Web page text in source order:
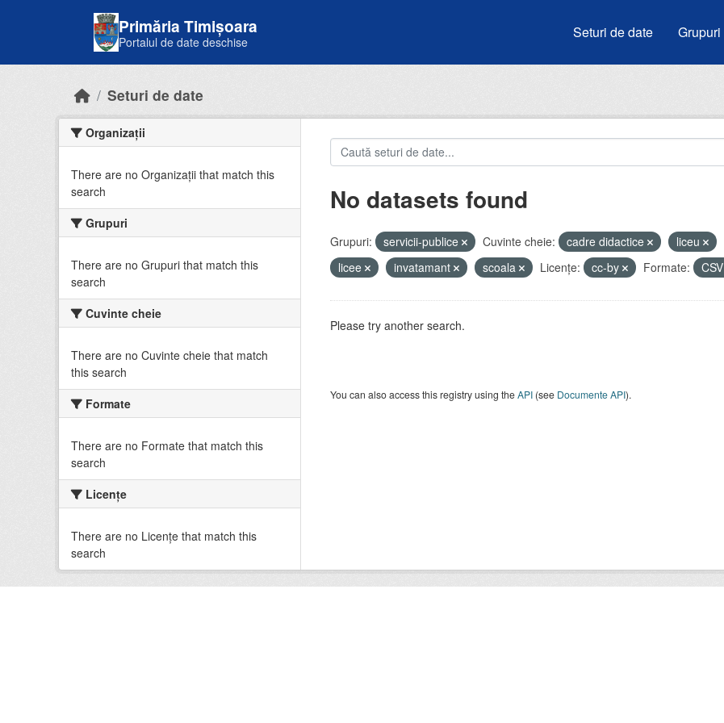
Primăria Timișoara
Portalul de date deschise
Seturi de date Grupuri
Seturi de date
Organizații
There are no Organizații that match this
search
Grupuri
There are no Grupuri that match this
search
Cuvinte cheie
There are no Cuvinte cheie that match
this search
Formate
There are no Formate that match this
search
Licenţe
There are no Licenţe that match this
search
No datasets found
Grupuri: servicii-publice Cuvinte cheie: cadre didactice
liceu
licee
invatamant scoala Licenţe: cc-by Formate: CSV
Please try another search.
You can also access this registry using theAPI(see Documente API).